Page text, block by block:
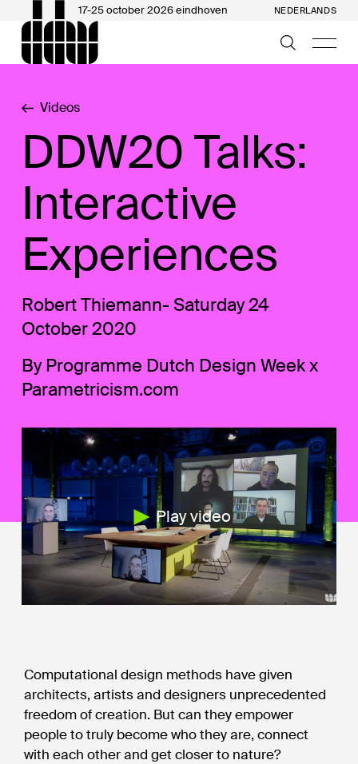
17-25 october 2026 eindhoven NEDERLANDS
Videos
DDW20 Talks:
Interactive
Experiences
Robert Thiemann- Saturday 24
October 2020
By Programme Dutch Design Week x
Parametricism.com
Play video
Computational design methods have given
architects, artists and designers unprecedented
freedom of creation. But can they empower
people to truly become who they are, connect
with each other and get closer to nature?